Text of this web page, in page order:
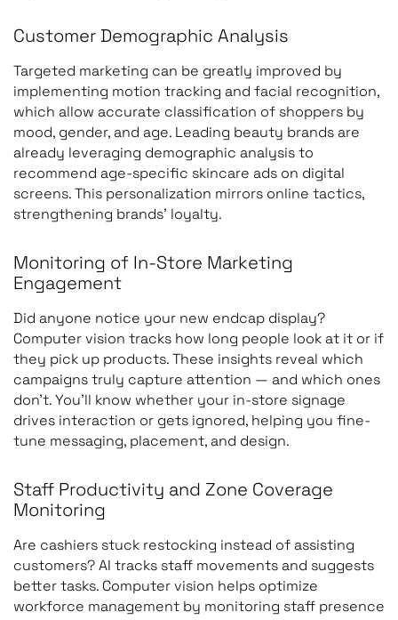
Queue monitoring
Queue length, waiting
time, checkout
congestion
Frictionless checkout
Products selected
purchased without
Loss prevention
unauthorized product
removal, restricted-
access
Inventory tracking
Product movement
stockrooms, and
Workforce monitoring
Employee activities,
Customer Demographic Analysis
Targeted marketing can be greatly improved by
implementing motion tracking and facial recognition,
which allow accurate classification of shoppers by
mood, gender, and age. Leading beauty brands are
already leveraging demographic analysis to
recommend age-specific skincare ads on digital
screens. This personalization mirrors online tactics,
strengthening brands’ loyalty.
Monitoring of In-Store Marketing
Engagement
Did anyone notice your new endcap display?
Computer vision tracks how long people look at it or if
they pick up products. These insights reveal which
campaigns truly capture attention — and which ones
don’t. You’ll know whether your in-store signage
drives interaction or gets ignored, helping you fine-
tune messaging, placement, and design.
Staff Productivity and Zone Coverage
Monitoring
Are cashiers stuck restocking instead of assisting
customers? AI tracks staff movements and suggests
better tasks. Computer vision helps optimize
workforce management by monitoring staff presence